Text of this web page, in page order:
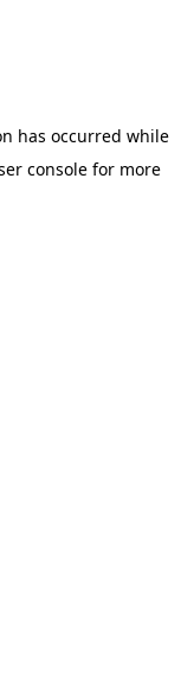
has occurred while
console for more